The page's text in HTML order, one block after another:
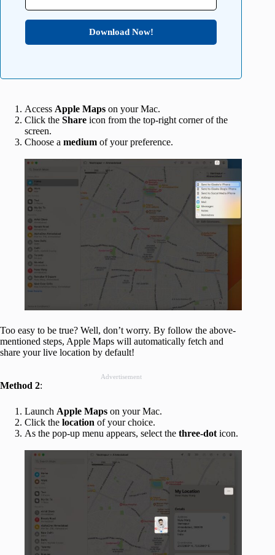
Download Now!
Access Apple Maps on your Mac.
Click the Share icon from the top-right corner of the
screen.
Choose a medium of your preference.
Too easy to be true? Well, don’t worry. By follow the above-
mentioned steps, Apple Maps will automatically fetch and
share your live location by default!
Advertisement
Method 2:
Launch Apple Maps on your Mac.
Click the location of your choice.
As the pop-up menu appears, select the three-dot icon.